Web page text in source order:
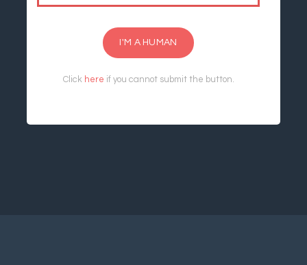
I'M A HUMAN
Click here if you cannot submit the button.